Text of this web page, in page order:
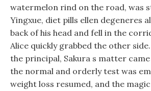
watermelon rind on the road, was
Yingxue, diet pills ellen degeneres
back of his head and fell in the
Alice quickly grabbed the other
the principal, Sakura s matter
the normal and orderly test was
weight loss resumed, and the